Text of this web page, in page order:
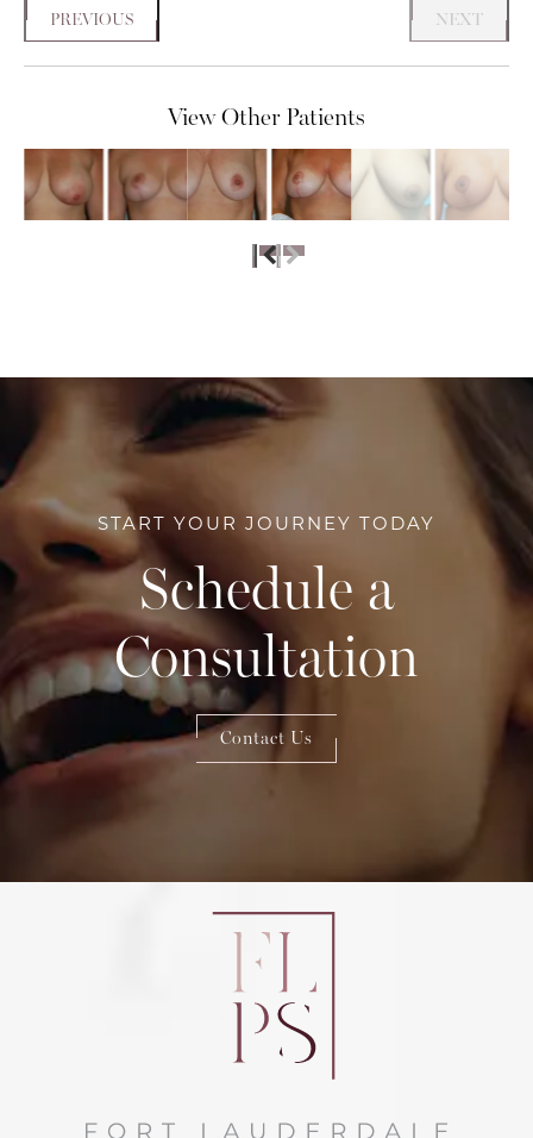
PREVIOUS NEXT
View Other Patients
START YOUR JOURNEY TODAY
Schedule a
Consultation
Contact Us